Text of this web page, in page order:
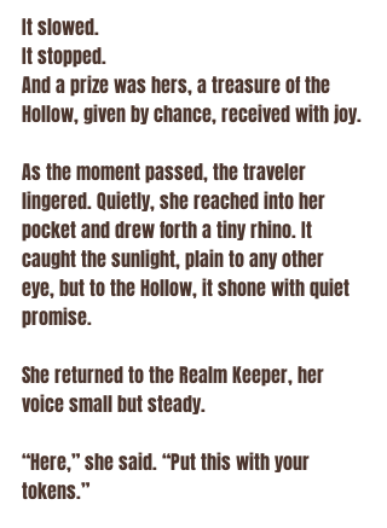
It slowed.
It stopped.
And a prize was hers, a treasure of the
Hollow, given by chance, received with joy.
As the moment passed, the traveler
lingered. Quietly, she reached into her
pocket and drew forth a tiny rhino. It
caught the sunlight, plain to any other
eye, but to the Hollow, it shone with quiet
promise.
She returned to the Realm Keeper, her
voice small but steady.
“Here,” she said. “Put this with your
tokens.”